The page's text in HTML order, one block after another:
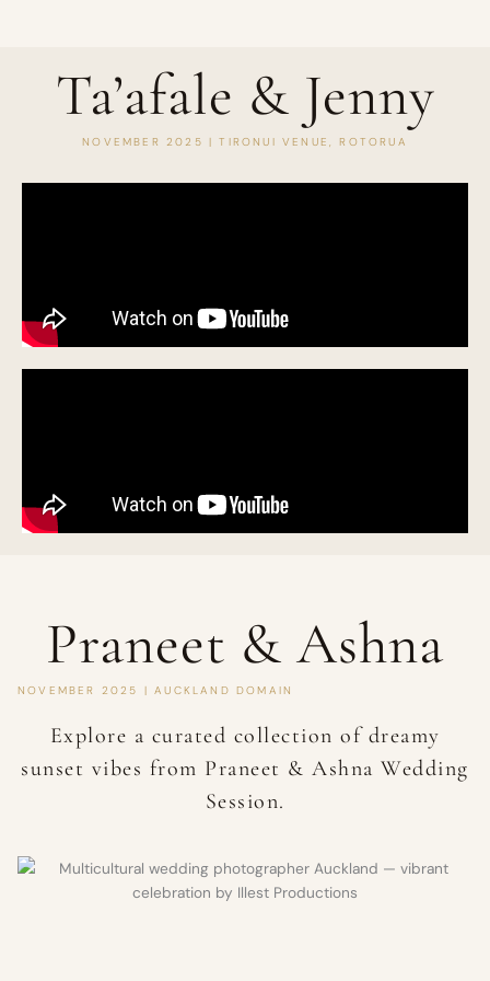
Ta’afale & Jenny
NOVEMBER 2025 | TIRONUI VENUE, ROTORUA
Praneet & Ashna
NOVEMBER 2025 | AUCKLAND DOMAIN
Explore a curated collection of dreamy
sunset vibes from Praneet & Ashna Wedding
Session.